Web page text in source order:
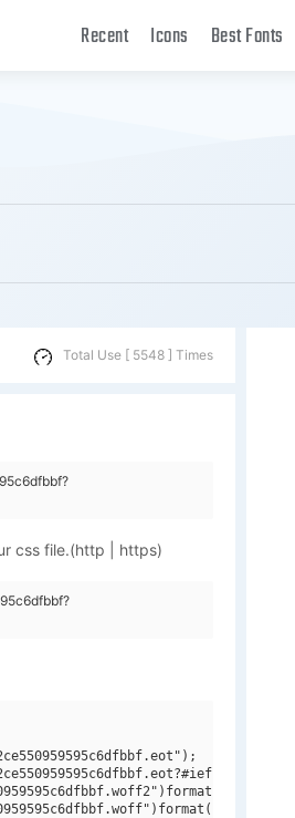
Recent Icons Best Fonts
Total Use [ 5548 ] Times
css file.(http | https)